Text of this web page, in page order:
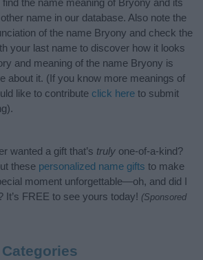
the name meaning of Bryony and its
name in our database. Also note the
of the name Bryony and check the
your last name to discover how it looks
and meaning of the name Bryony is
about it. (If you know more meanings of
like to contribute click here to submit
wanted a gift that’s truly one-of-a-kind?
these personalized name gifts to make
moment unforgettable—oh, and did I
It’s FREE to see yours today! (Sponsored